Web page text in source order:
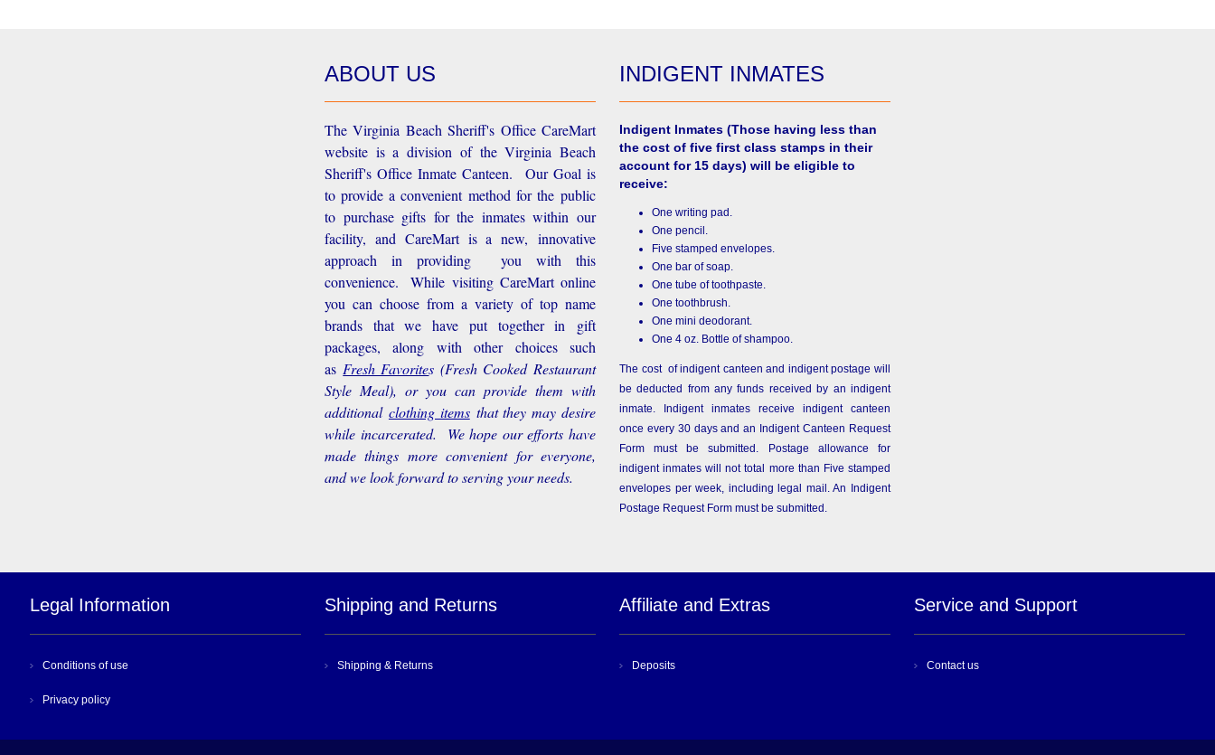
ABOUT US
The Virginia Beach Sheriff's Office CareMart
website is a division of the Virginia Beach
Sheriff's Office Inmate Canteen. Our Goal is
to provide a convenient method for the public
to purchase gifts for the inmates within our
facility, and CareMart is a new, innovative
approach in providing you with this
convenience.
While visiting CareMart online
you can choose from a variety of top name
brands that we have put together in gift
packages, along with other choices such
as Fresh Favorites (Fresh Cooked Restaurant
Style Meal), or you can provide them with
additional clothing items that they may desire
while incarcerated. We hope our efforts have
made things more convenient for everyone,
and we look forward to serving your needs.
INDIGENT INMATES
Indigent Inmates(Those having less than
the cost of five first class stamps in their
account for 15 days) will be eligible to
receive:
One writing pad.
One pencil.
Five stamped envelopes.
One bar of soap.
One tube of toothpaste.
One toothbrush.
One mini deodorant.
One 4 oz. Bottle of shampoo.
The cost of indigent canteen and indigent postage will
be deducted from any funds received by an indigent
inmate. Indigent inmates receive indigent canteen
once every 30 days and an Indigent Canteen Request
Form must be submitted. Postage allowance for
indigent inmates will not total more than Five stamped
envelopes per week, including legal mail. An Indigent
Postage Request Form must be submitted.
Legal Information
Conditions of use
Privacy policy
Shipping and Returns
Shipping & Returns
Affiliate and Extras
Deposits
Service and Support
Contact us